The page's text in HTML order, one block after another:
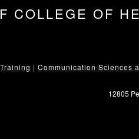
COLLEGE OF
| Communication Sciences
12805